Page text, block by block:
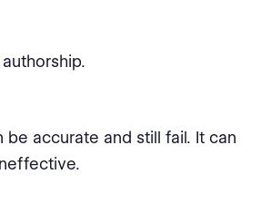
be accurate and still fail. It can